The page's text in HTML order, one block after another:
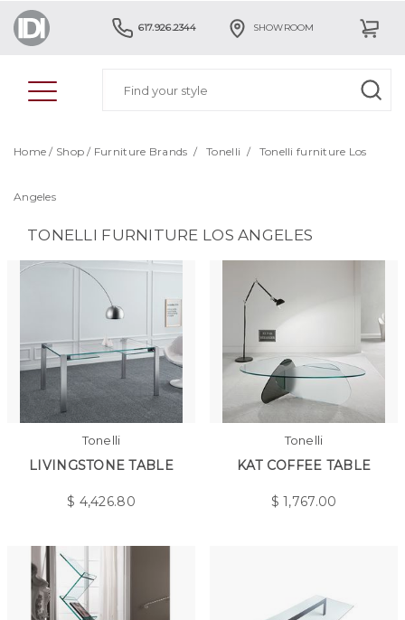
617.926.2344 SHOWROOM
Home / Shop / Furniture Brands /Tonelli / Tonelli furniture Los
Angeles
TONELLI FURNITURE LOS ANGELES
Tonelli
LIVINGSTONE TABLE
$ 4,426.80
Tonelli
KAT COFFEE TABLE
$1,767.00